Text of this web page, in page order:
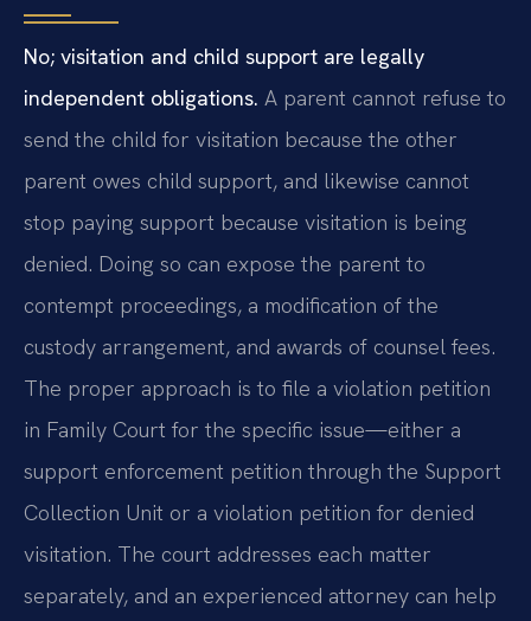
No; visitation and child support are legally
independent obligations. A parent cannot refuse to
send the child for visitation because the other
parent owes child support, and likewise cannot
stop paying support because visitation is being
denied. Doing so can expose the parent to
contempt proceedings, a modification of the
custody arrangement, and awards of counsel fees.
The proper approach is to file a violation petition
in Family Court for the specific issue—either a
support enforcement petition through the Support
Collection Unit or a violation petition for denied
visitation. The court addresses each matter
separately, and an experienced attorney can help